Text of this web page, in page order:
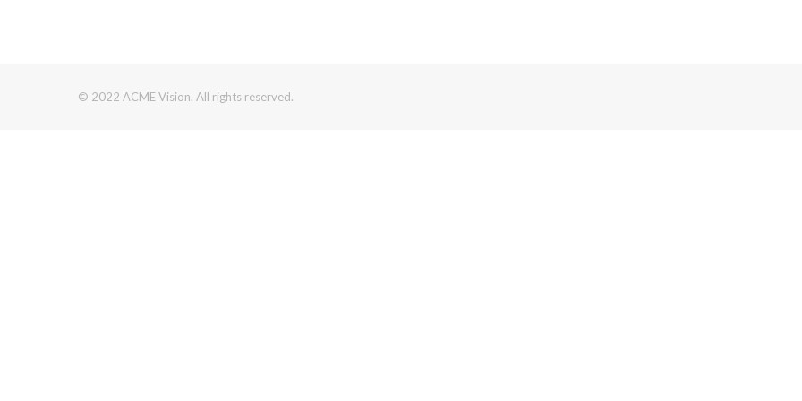
© 2022 ACME Vision. All rights reserved.